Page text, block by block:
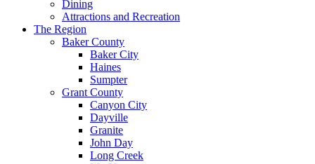
Dining
Attractions and Recreation
The Region
Baker County
Baker City
Haines
Sumpter
Grant County
Canyon City
Dayville
Granite
John Day
Long Creek